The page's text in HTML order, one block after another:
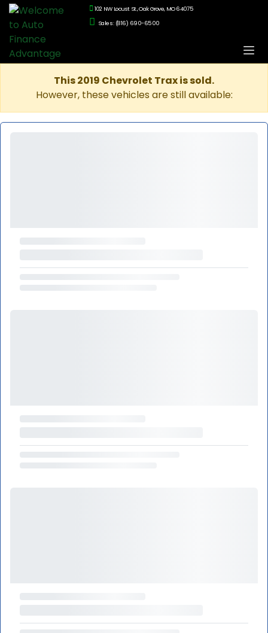
102 NW Locust St., Oak Grove, MO 64075
Sales: (816) 690-6500
This 2019 Chevrolet Trax is sold.
However, these vehicles are still available: